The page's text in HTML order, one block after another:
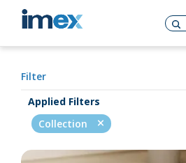
Filter
Applied Filters
Collection